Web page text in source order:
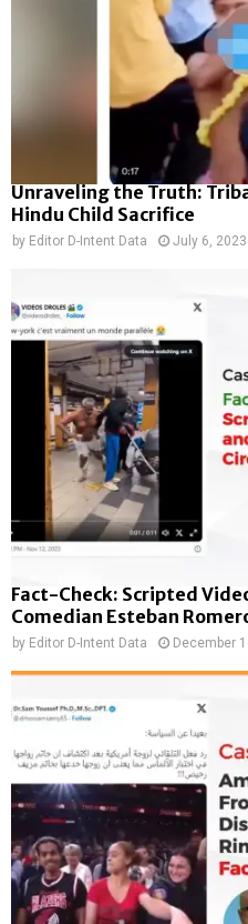
Unraveling the Truth:
Hindu Child Sacrifice
by Editor D-Intent Data July 6, 2023
Fact-Check: Scripted
Comedian Esteban
by Editor D-Intent Data December